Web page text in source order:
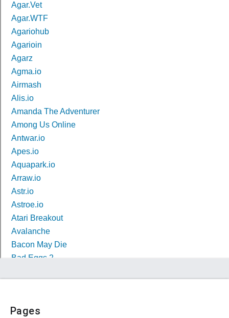
Pages